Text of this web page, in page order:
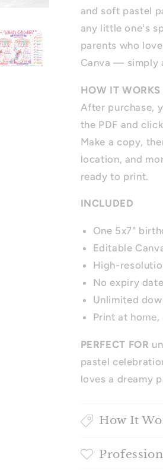
and soft pastel
any little one's
parents who
Canva — simply
HOW IT WORKS
After purchase,
the PDF and
Make a copy,
location, and
ready to print.
INCLUDED
One 5x7"
Editable
High-
No expiry
Unlimited
Print at
PERFECT FOR
pastel
loves a dreamy
How It